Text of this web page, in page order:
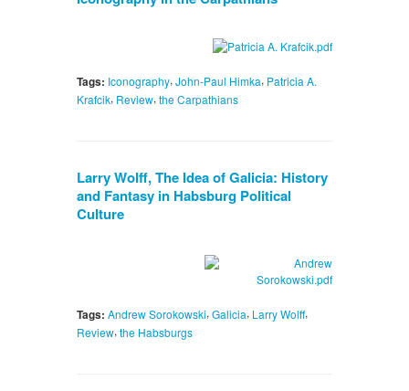
Tags: Iconography,John-Paul Himka, Patricia A.
Krafcik, Review, the Carpathians
Larry Wolff, The Idea of Galicia: History
and Fantasy in Habsburg Political
Culture
Tags: Andrew Sorokowski, Galicia, Larry Wolff,
Review, the Habsburgs